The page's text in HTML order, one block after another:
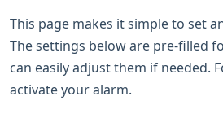
This page makes it simple to set
The settings below are pre-filled
can easily adjust them if needed.
activate your alarm.